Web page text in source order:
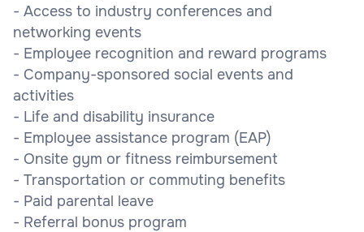
- Access to industry conferences and
networking events
- Employee recognition and reward programs
- Company-sponsored social events and
activities
- Life and disability insurance
- Employee assistance program (EAP)
- Onsite gym or fitness reimbursement
- Transportation or commuting benefits
- Paid parental leave
- Referral bonus program